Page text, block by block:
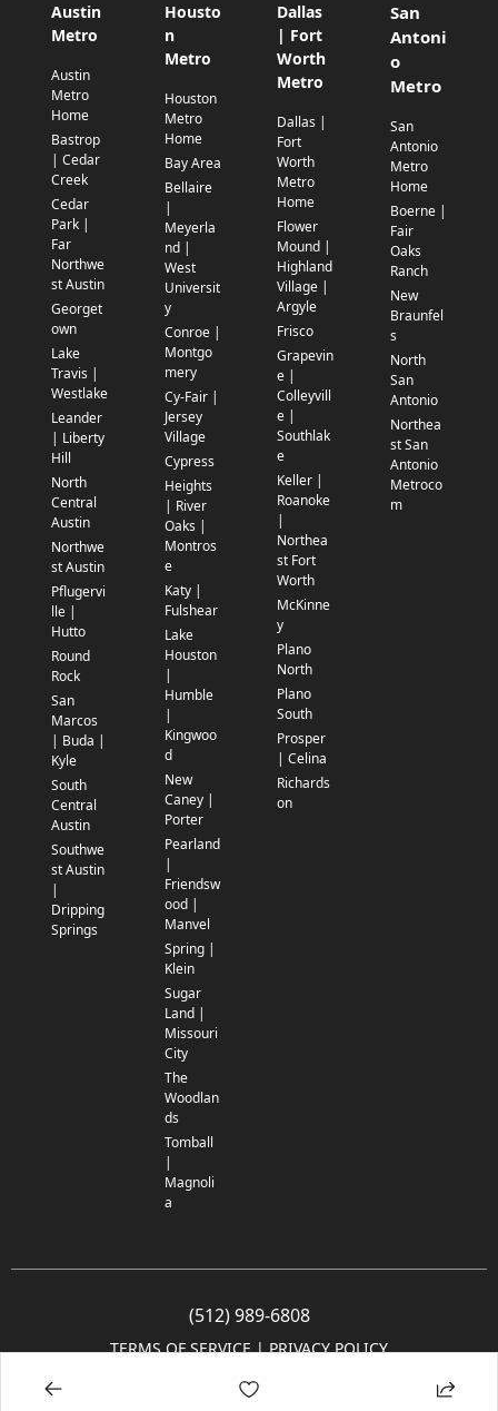
Austin
Metro
Austin
Metro
Home
Bastrop
| Cedar
Creek
Cedar
Park |
Far
Northwe
st Austin
Georget
own
Lake
Travis |
Westlake
Leander
| Liberty
Hill
North
Central
Austin
Northwe
st Austin
Pflugervi
lle |
Hutto
Round
Rock
San
Marcos
| Buda |
Kyle
South
Central
Austin
Southwe
st Austin
|
Dripping
Springs
Housto
n
Metro
Houston
Metro
Home
Bay Area
Bellaire
|
Meyerla
nd |
West
Universit
y
Conroe |
Montgo
mery
Cy-Fair |
Jersey
Village
Cypress
Heights
| River
Oaks |
Montros
e
Katy |
Fulshear
Lake
Houston
|
Humble
|
Kingwoo
d
New
Caney |
Porter
Pearland
|
Friendsw
ood |
Manvel
Spring |
Klein
Sugar
Land |
Missouri
City
The
Woodlan
ds
Tomball
|
Magnoli
a
Dallas
| Fort
Worth
Metro
Dallas |
Fort
Worth
Metro
Home
Flower
Mound |
Highland
Village |
Argyle
Frisco
Grapevin
e |
Colleyvill
e |
Southlak
e
Keller |
Roanoke
|
Northea
st Fort
Worth
McKinne
y
Plano
North
Plano
South
Prosper
| Celina
Richards
on
San
Antoni
o
Metro
San
Antonio
Metro
Home
Boerne |
Fair
Oaks
Ranch
New
Braunfel
s
North
San
Antonio
Northea
st San
Antonio
Metroco
m
(512) 989-6808
TERMS OF SERVICE | PRIVACY POLICY
© 2005-2025 Community Impact Newspaper Co. All rights reserved.